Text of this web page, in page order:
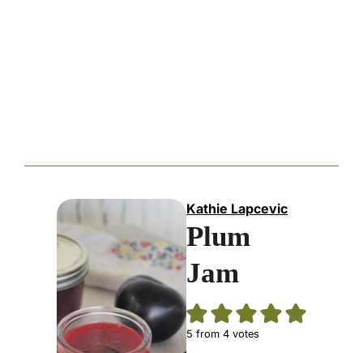
Kathie Lapcevic
Plum
Jam
5 from4 votes